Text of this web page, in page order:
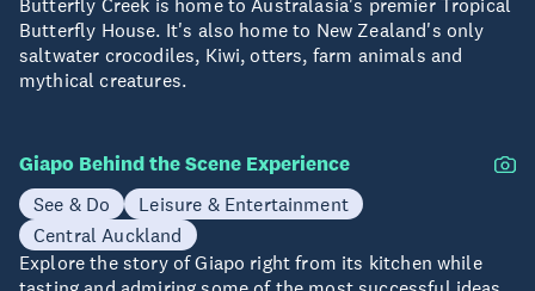
Butterfly House. It's also home to New Zealand's only
saltwater crocodiles, Kiwi, otters, farm animals and
mythical creatures.
Giapo Behind the Scene Experience
See & Do
Leisure & Entertainment
Central Auckland
Explore the story of Giapo right from its kitchen while